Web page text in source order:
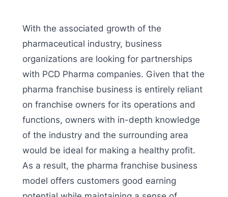
With the associated growth of the
pharmaceutical industry, business
organizations are looking for partnerships
with PCD Pharma companies. Given that the
pharma franchise business is entirely reliant
on franchise owners for its operations and
functions, owners with in-depth knowledge
of the industry and the surrounding area
would be ideal for making a healthy profit.
As a result, the pharma franchise business
model offers customers good earning